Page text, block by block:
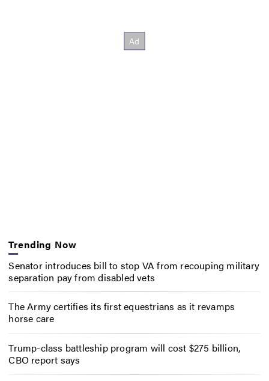
Trending Now
Senator introduces bill to stop VA from recouping military
separation pay from disabled vets
The Army certifies its first equestrians as it revamps
horse care
Trump-class battleship program will cost $275 billion,
CBO report says